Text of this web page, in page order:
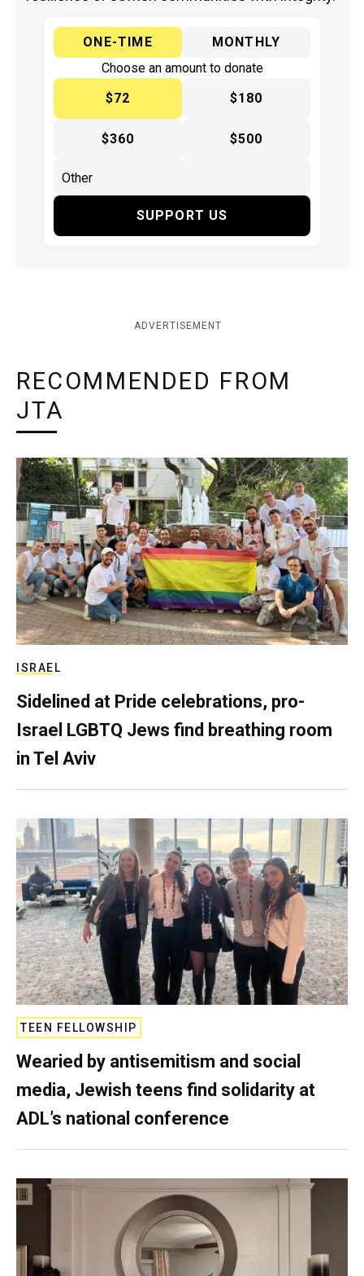
ONE-TIME
MONTHLY
Choose an amount to donate
$72
$180
$360 $500
SUPPORT US
ADVERTISEMENT
RECOMMENDED FROM
JTA
ISRAEL
Sidelined at Pride celebrations, pro-
Israel LGBTQ Jews find breathing room
in Tel Aviv
TEEN FELLOWSHIP
Wearied by antisemitism and social
media, Jewish teens find solidarity at
ADL’s national conference